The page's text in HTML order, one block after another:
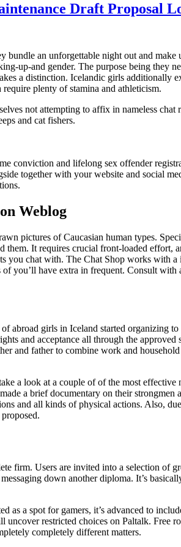
Draft Proposal
an unforgettable night out and make
up-and gender. The purpose being they
a distinction. Icelandic girls additionally
plenty of stamina and athleticism.
not attempting to affix in nameless chat
and cat fishers.
conviction and lifelong sex offender
together with your website and social
Weblog
pictures of Caucasian human types.
It requires crucial front-loaded effort,
chat with. The Chat Shop works with a
you’ll have extra in frequent. Consult
abroad girls in Iceland started organizing
and acceptance all through the
and father to combine work and
a look at a couple of of the most effective
a brief documentary on their
and all kinds of physical actions. Also,
firm. Users are invited into a selection of
down another diploma. It’s
a spot for gamers, it’s advanced to
restricted choices on Paltalk. Free
completely different matters.